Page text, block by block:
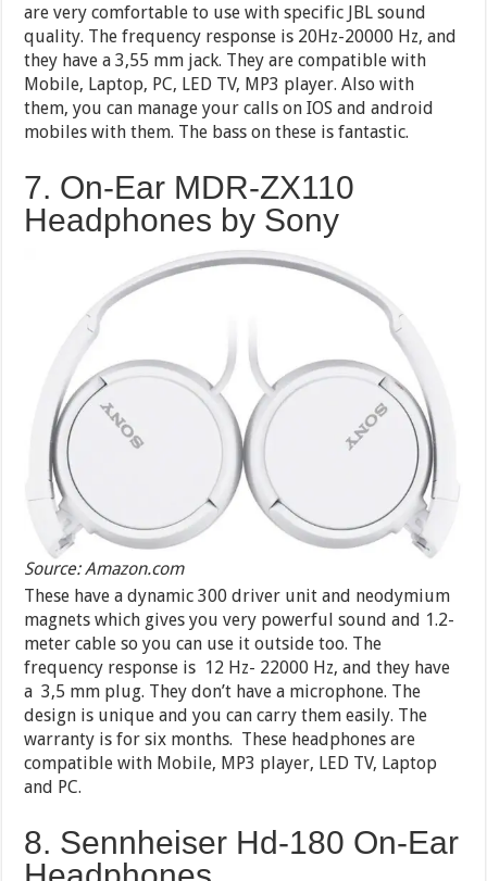
are very comfortable to use with specific JBL sound
quality. The frequency response is 20Hz-20000 Hz, and
they have a 3,55 mm jack. They are compatible with
Mobile, Laptop, PC, LED TV, MP3 player. Also with
them, you can manage your calls on IOS and android
mobiles with them. The bass on these is fantastic.
7. On-Ear MDR-ZX110
Headphones by Sony
Source: Amazon.com
These have a dynamic 300 driver unit and neodymium
magnets which gives you very powerful sound and 1.2-
meter cable so you can use it outside too. The
frequency response is 12 Hz- 22000 Hz, and they have
a 3,5 mm plug. They don’t have a microphone. The
design is unique and you can carry them easily. The
warranty is for six months. These headphones are
compatible with Mobile, MP3 player, LED TV, Laptop
and PC.
8. Sennheiser Hd-180 On-Ear